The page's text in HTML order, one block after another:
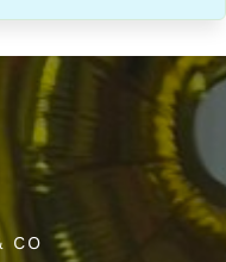
CO